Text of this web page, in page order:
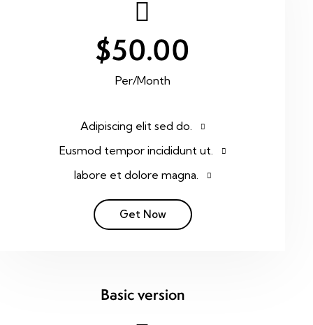
$50.00
Per/Month
Adipiscing elit sed do.
Eusmod tempor incididunt ut.
labore et dolore magna.
Get Now
Basic version